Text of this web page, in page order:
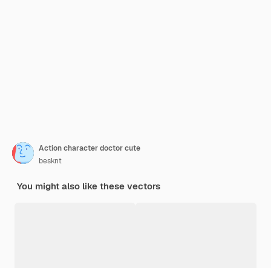
Action character doctor cute
besknt
You might also like these vectors